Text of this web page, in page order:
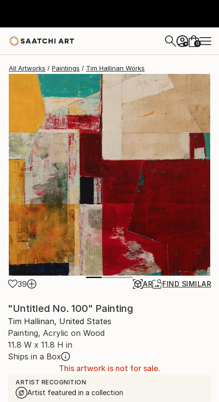
+ 0
All Artworks Paintings Tim Hallinan Works
39 AR FIND SIMILAR
"Untitled No. 100" Painting
Tim Hallinan, United States
Painting, Acrylic on Wood
11.8 W x 11.8 H in
Ships in a Box
This artwork is not for sale.
ARTIST RECOGNITION
Artist featured in a collection